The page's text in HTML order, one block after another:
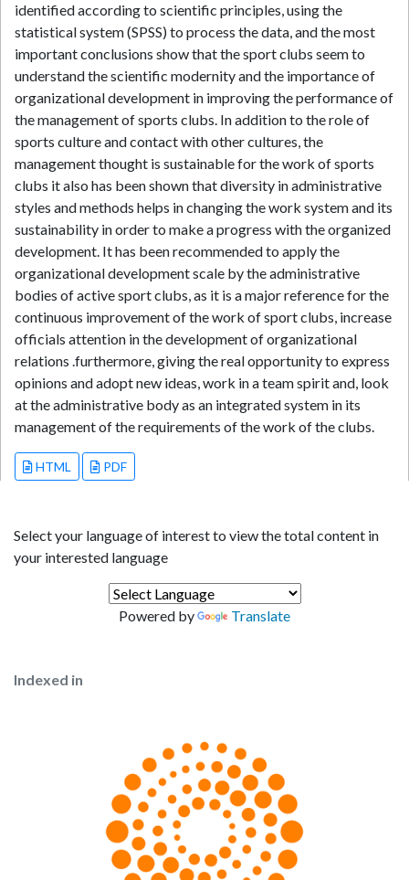
identified according to scientific principles, using the
statistical system (SPSS) to process the data, and the most
important conclusions show that the sport clubs seem to
understand the scientific modernity and the importance of
organizational development in improving the performance of
the management of sports clubs. In addition to the role of
sports culture and contact with other cultures, the
management thought is sustainable for the work of sports
clubs it also has been shown that diversity in administrative
styles and methods helps in changing the work system and its
sustainability in order to make a progress with the organized
development. It has been recommended to apply the
organizational development scale by the administrative
bodies of active sport clubs, as it is a major reference for the
continuous improvement of the work of sport clubs, increase
officials attention in the development of organizational
relations .furthermore, giving the real opportunity to express
opinions and adopt new ideas, work in a team spirit and, look
at the administrative body as an integrated system in its
management of the requirements of the work of the clubs.
HTML PDF
Select your language of interest to view the total content in
your interested language
Powered by Translate
Indexed in